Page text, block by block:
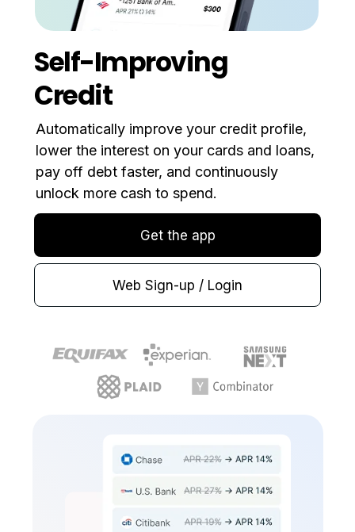
Self-Improving
Credit
Automatically improve your credit profile,
lower the interest on your cards and loans,
pay off debt faster, and continuously
unlock more cash to spend.
Web Sign-up / Login
Get the app